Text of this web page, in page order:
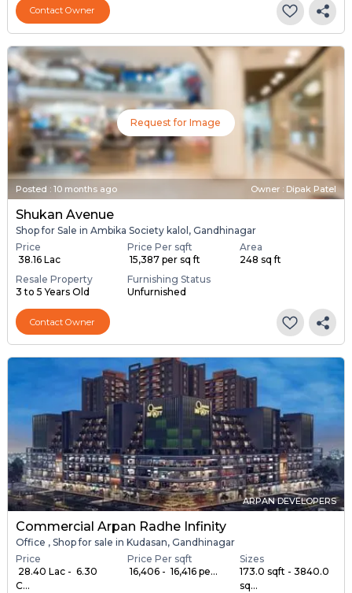
Contact Owner
Request for Image
Posted : 10 months ago Owner : Dipak Patel
Shukan Avenue
Shop for Sale in Ambika Society kalol, Gandhinagar
Price
₹ 38.16 Lac
Price Per sqft
₹ 15,387 per sq ft
Area
248 sq ft
Resale Property
3 to 5 Years Old
Furnishing Status
Unfurnished
Contact Owner
ARPAN DEVELOPERS
Commercial Arpan Radhe Infinity
Office , Shop for sale in Kudasan, Gandhinagar
Price
₹ 28.40 Lac - ₹ 6.30
C...
Price Per sqft
₹ 16,406 - ₹ 16,416 pe...
Sizes
173.0 sqft - 3840.0
sq...